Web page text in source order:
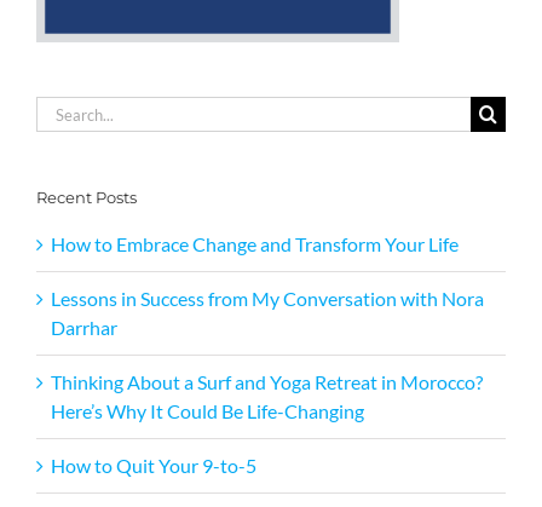
Search
for:
Recent Posts
How to Embrace Change and Transform Your Life
Lessons in Success from My Conversation with Nora
Darrhar
Thinking About a Surf and Yoga Retreat in Morocco?
Here’s Why It Could Be Life-Changing
How to Quit Your 9-to-5